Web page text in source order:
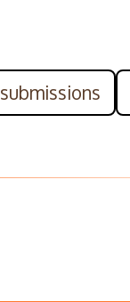
submissions